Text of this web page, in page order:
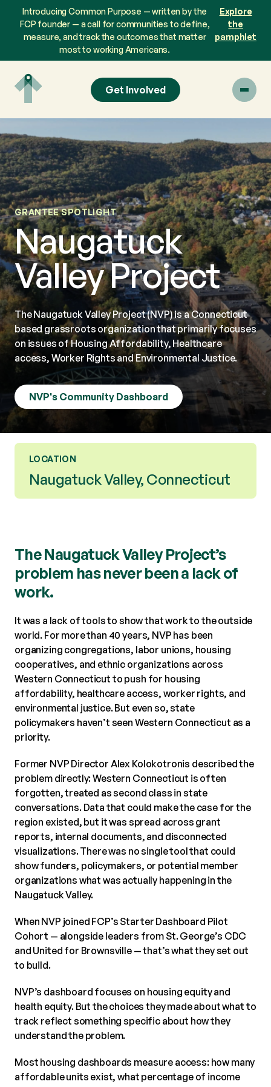
content
Introducing Common Purpose — written by the
FCP founder — a call for communities to define,
measure, and track the outcomes that matter
most to working Americans.
Explore
the
pamphlet
Get Involved
GRANTEE SPOTLIGHT
Naugatuck
Valley Project
The Naugatuck Valley Project (NVP) is a Connecticut
based grassroots organization that primarily focuses
on issues of Housing Affordability, Healthcare
access, Worker Rights and Environmental Justice.
NVP's Community Dashboard
LOCATION
Naugatuck Valley, Connecticut
The Naugatuck Valley Project’s
problem has never been a lack of
work.
It was a lack of tools to show that work to the outside
world. For more than 40 years, NVP has been
organizing congregations, labor unions, housing
cooperatives, and ethnic organizations across
Western Connecticut to push for housing
affordability, healthcare access, worker rights, and
environmental justice. But even so, state
policymakers haven’t seen Western Connecticut as a
priority.
Former NVP Director Alex Kolokotronis described the
problem directly: Western Connecticut is often
forgotten, treated as second class in state
conversations. Data that could make the case for the
region existed, but it was spread across grant
reports, internal documents, and disconnected
visualizations. There was no single tool that could
show funders, policymakers, or potential member
organizations what was actually happening in the
Naugatuck Valley.
When NVP joined FCP’s Starter Dashboard Pilot
Cohort — alongside leaders from St. George’s CDC
and United for Brownsville — that’s what they set out
to build.
NVP’s dashboard focuses on housing equity and
health equity. But the choices they made about what to
track reflect something specific about how they
understand the problem.
Most housing dashboards measure access: how many
affordable units exist, what percentage of income